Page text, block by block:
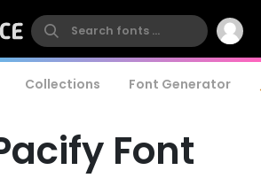
Collections Font Generator
Font